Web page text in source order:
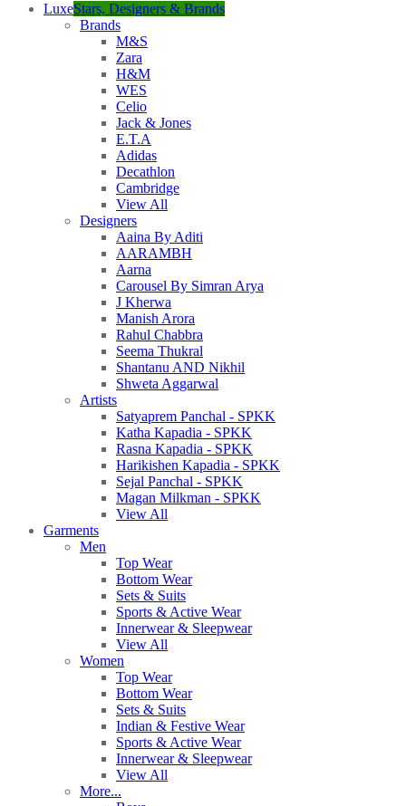
LuxeStars, Designers & Brands
Brands
M&S
Zara
H&M
WES
Celio
Jack & Jones
E.T.A
Adidas
Decathlon
Cambridge
View All
Designers
Aaina By Aditi
AARAMBH
Aarna
Carousel By Simran Arya
J Kherwa
Manish Arora
Rahul Chabbra
Seema Thukral
Shantanu AND Nikhil
Shweta Aggarwal
Artists
Satyaprem Panchal - SPKK
Katha Kapadia - SPKK
Rasna Kapadia - SPKK
Harikishen Kapadia - SPKK
Sejal Panchal - SPKK
Magan Milkman - SPKK
View All
Garments
Men
Top Wear
Bottom Wear
Sets & Suits
Sports & Active Wear
Innerwear & Sleepwear
View All
Women
Top Wear
Bottom Wear
Sets & Suits
Indian & Festive Wear
Sports & Active Wear
Innerwear & Sleepwear
View All
More...